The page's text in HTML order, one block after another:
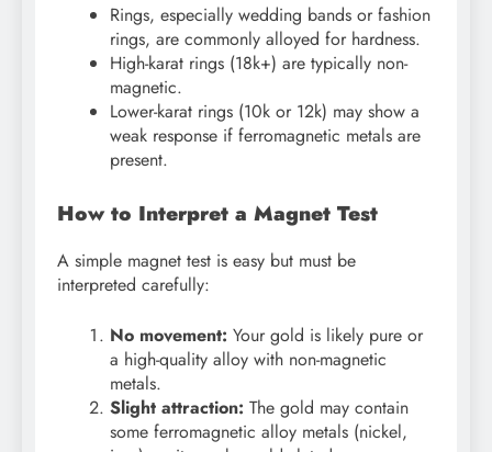
Rings, especially wedding bands or fashion
rings, are commonly alloyed for hardness.
High-karat rings (18k+) are typically non-
magnetic.
Lower-karat rings (10k or 12k) may show a
weak response if ferromagnetic metals are
present.
How to Interpret a Magnet Test
A simple magnet test is easy but must be
interpreted carefully:
No movement: Your gold is likely pure or
a high-quality alloy with non-magnetic
metals.
Slight attraction: The gold may contain
some ferromagnetic alloy metals (nickel,